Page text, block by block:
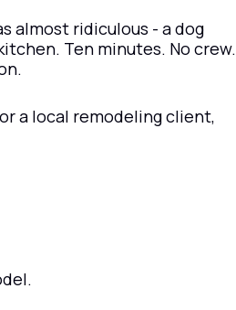
almost ridiculous - a dog
Ten minutes. No crew.
a local remodeling client,